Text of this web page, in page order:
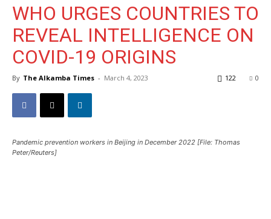
WHO URGES COUNTRIES TO
REVEAL INTELLIGENCE ON
COVID-19 ORIGINS
By The Alkamba Times - March 4, 2023 0
122
Pandemic prevention workers in Beijing in December 2022 [File: Thomas
Peter/Reuters]